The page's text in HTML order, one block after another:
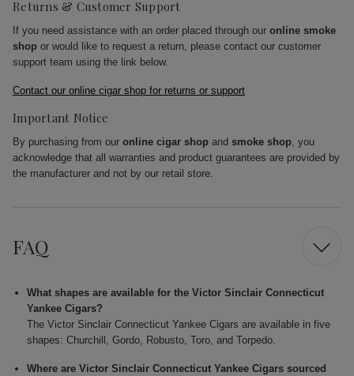
Returns & Customer Support
If you need assistance with an order placed through our online smoke
shop or would like to request a return, please contact our customer
support team using the link below.
Contact our online cigar shop for returns or support
Important Notice
By purchasing from our online cigar shop and smoke shop, you
acknowledge that all warranties and product guarantees are provided by
the manufacturer and not by our retail store.
FAQ
What shapes are available for the Victor Sinclair Connecticut
Yankee Cigars?
The Victor Sinclair Connecticut Yankee Cigars are available in five
shapes: Churchill, Gordo, Robusto, Toro, and Torpedo.
Where are Victor Sinclair Connecticut Yankee Cigars sourced